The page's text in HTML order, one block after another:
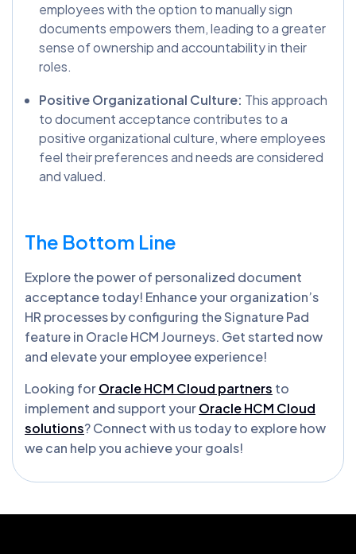
employees with the option to manually sign
documents empowers them, leading to a greater
sense of ownership and accountability in their
roles.
Positive Organizational Culture: This approach
to document acceptance contributes to a
positive organizational culture, where employees
feel their preferences and needs are considered
and valued.
The Bottom Line
Explore the power of personalized document
acceptance today! Enhance your organization’s
HR processes by configuring the Signature Pad
feature in Oracle HCM Journeys. Get started now
and elevate your employee experience!
Looking forOracle HCM Cloud partners to
implement and support yourOracle HCM Cloud
solutions? Connect with us today to explore how
we can help you achieve your goals!